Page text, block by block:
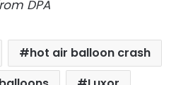
DPA
hot air balloon crash